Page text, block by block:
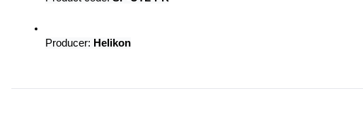
Producer: Helikon